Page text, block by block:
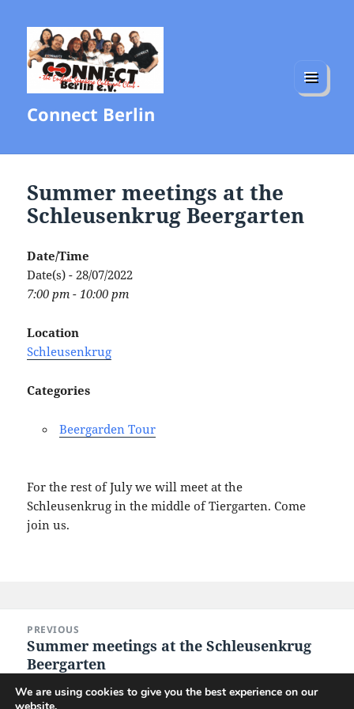
Connect Berlin
MENU
Summer meetings at the
Schleusenkrug Beergarten
Date/Time
Date(s) - 28/07/2022
7:00 pm - 10:00 pm
Location
Schleusenkrug
Categories
Beergarden Tour
For the rest of July we will meet at the
Schleusenkrug in the middle of Tiergarten. Come
join us.
navigation
PREVIOUS
Previous
post:
Summer meetings at the Schleusenkrug
Beergarten
We are using cookies to give you the best experience on our